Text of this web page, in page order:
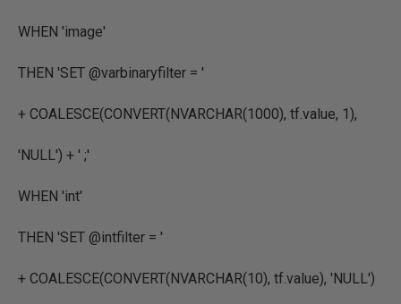
WHEN 'image'
THEN 'SET @varbinaryfilter = '
+ COALESCE(CONVERT(NVARCHAR(1000), tf.value, 1),
'NULL') + ' ;'
WHEN 'int'
THEN 'SET @intfilter = '
+ COALESCE(CONVERT(NVARCHAR(10), tf.value), 'NULL')